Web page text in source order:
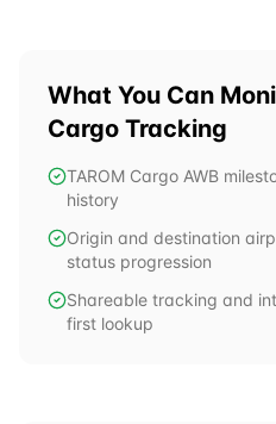
What You Can
Cargo Tracking
TAROM Cargo AWB
history
Origin and destination
status progression
Shareable tracking and
first lookup